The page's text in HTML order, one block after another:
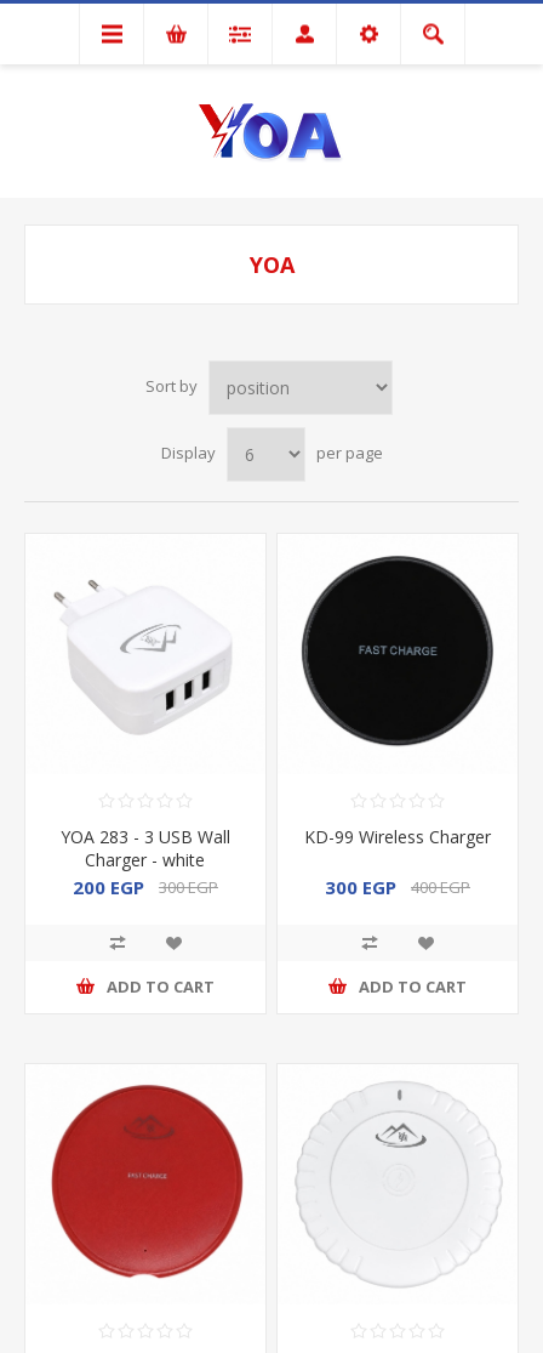
YOA
Sort by
Display per page
YOA 283 - 3 USB Wall
Charger - white
200 EGP 300 EGP
ADD TO CART
KD-99 Wireless Charger
300 EGP 400 EGP
ADD TO CART